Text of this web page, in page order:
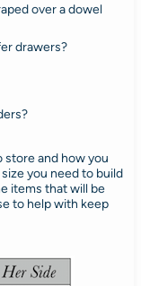
over a dowel
drawers?
store and how you
you need to build
items that will be
to help with keep